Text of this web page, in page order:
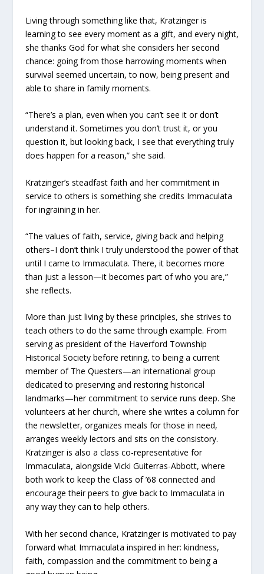
Living through something like that, Kratzinger is
learning to see every moment as a gift, and every night,
she thanks God for what she considers her second
chance: going from those harrowing moments when
survival seemed uncertain, to now, being present and
able to share in family moments.
“There’s a plan, even when you can’t see it or don’t
understand it. Sometimes you don’t trust it, or you
question it, but looking back, I see that everything truly
does happen for a reason,” she said.
Kratzinger’s steadfast faith and her commitment in
service to others is something she credits Immaculata
for ingraining in her.
“The values of faith, service, giving back and helping
others–I don’t think I truly understood the power of that
until I came to Immaculata. There, it becomes more
than just a lesson—it becomes part of who you are,”
she reflects.
More than just living by these principles, she strives to
teach others to do the same through example. From
serving as president of the Haverford Township
Historical Society before retiring, to being a current
member of The Questers—an international group
dedicated to preserving and restoring historical
landmarks—her commitment to service runs deep. She
volunteers at her church, where she writes a column for
the newsletter, organizes meals for those in need,
arranges weekly lectors and sits on the consistory.
Kratzinger is also a class co-representative for
Immaculata, alongside Vicki Guiterras-Abbott, where
both work to keep the Class of ’68 connected and
encourage their peers to give back to Immaculata in
any way they can to help others.
With her second chance, Kratzinger is motivated to pay
forward what Immaculata inspired in her: kindness,
faith, compassion and the commitment to being a